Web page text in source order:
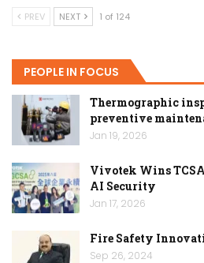
PREV NEXT 1 of 124
PEOPLE IN FOCUS
Thermographic
preventive
Jan 19, 2026
Vivotek Wins
AI Security
Jan 17, 2026
Fire Safety
Sep 26, 2024